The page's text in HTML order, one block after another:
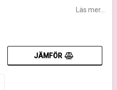
Läs mer...
JÄMFÖR